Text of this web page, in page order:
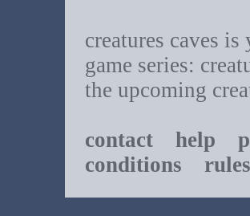
creatures caves
game series:
the upcoming
contact help
conditions rules